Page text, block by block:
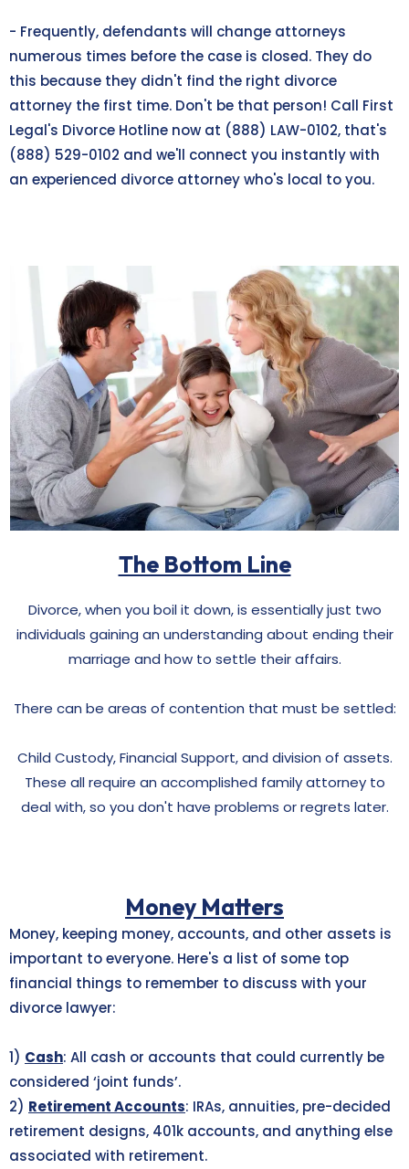
- Frequently, defendants will change attorneys
numerous times before the case is closed. They do
this because they didn't find the right divorce
attorney the first time. Don't be that person! Call First
Legal's Divorce Hotline now at (888) LAW-0102, that's
(888) 529-0102 and we'll connect you instantly with
an experienced divorce attorney who's local to you.
The Bottom Line
Divorce, when you boil it down, is essentially just two
individuals gaining an understanding about ending their
marriage and how to settle their affairs.
There can be areas of contention that must be settled:
Child Custody, Financial Support, and division of assets.
These all require an accomplished family attorney to
deal with, so you don't have problems or regrets later.
Money Matters
Money, keeping money, accounts, and other assets is
important to everyone. Here's a list of some top
financial things to remember to discuss with your
divorce lawyer:
1) Cash: All cash or accounts that could currently be
considered ‘joint funds’.
2) Retirement Accounts: IRAs, annuities, pre-decided
retirement designs, 401k accounts, and anything else
associated with retirement.